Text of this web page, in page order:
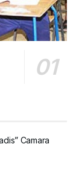
Camara